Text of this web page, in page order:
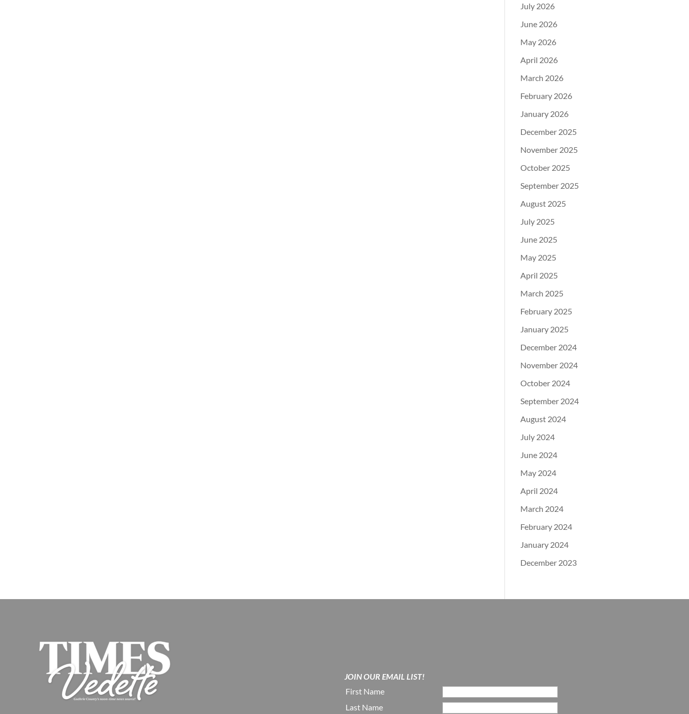
July 2026
June 2026
May 2026
April 2026
March 2026
February 2026
January 2026
December 2025
November 2025
October 2025
September 2025
August 2025
July 2025
June 2025
May 2025
April 2025
March 2025
February 2025
January 2025
December 2024
November 2024
October 2024
September 2024
August 2024
July 2024
June 2024
May 2024
April 2024
March 2024
February 2024
January 2024
December 2023
JOIN OUR EMAIL LIST!
First Name
Last Name